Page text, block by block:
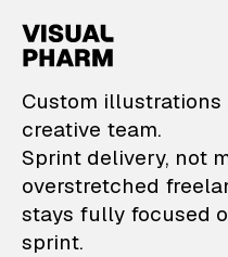
Custom
creative team.
Sprint delivery, not
overstretched
stays fully focused
sprint.